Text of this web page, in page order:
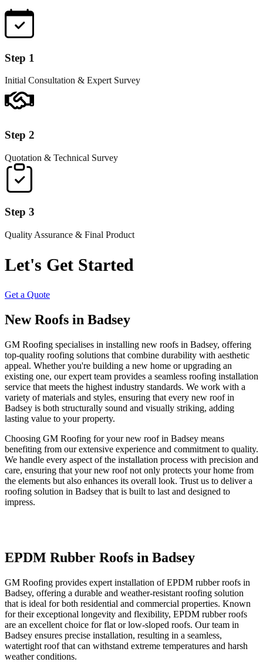
Step 1
Initial Consultation & Expert Survey
Step 2
Quotation & Technical Survey
Step 3
Quality Assurance & Final Product
Let's Get Started
Get a Quote
New Roofs in Badsey
GM Roofing specialises in installing new roofs in Badsey, offering
top-quality roofing solutions that combine durability with aesthetic
appeal. Whether you're building a new home or upgrading an
existing one, our expert team provides a seamless roofing installation
service that meets the highest industry standards. We work with a
variety of materials and styles, ensuring that every new roof in
Badsey is both structurally sound and visually striking, adding
lasting value to your property.
Choosing GM Roofing for your new roof in Badsey means
benefiting from our extensive experience and commitment to quality.
We handle every aspect of the installation process with precision and
care, ensuring that your new roof not only protects your home from
the elements but also enhances its overall look. Trust us to deliver a
roofing solution in Badsey that is built to last and designed to
impress.
EPDM Rubber Roofs in Badsey
GM Roofing provides expert installation of EPDM rubber roofs in
Badsey, offering a durable and weather-resistant roofing solution
that is ideal for both residential and commercial properties. Known
for their exceptional longevity and flexibility, EPDM rubber roofs
are an excellent choice for flat or low-sloped roofs. Our team in
Badsey ensures precise installation, resulting in a seamless,
watertight roof that can withstand extreme temperatures and harsh
weather conditions.